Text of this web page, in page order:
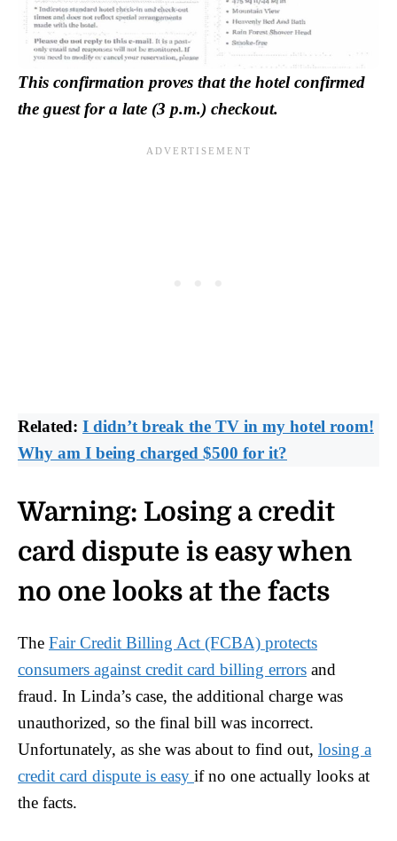
This confirmation proves that the hotel confirmed
the guest for a late (3 p.m.) checkout.
Related: I didn’t break the TV in my hotel room!
Why am I being charged $500 for it?
Warning: Losing a credit
card dispute is easy when
no one looks at the facts
The Fair Credit Billing Act (FCBA) protects
consumers against credit card billing errors and
fraud. In Linda’s case, the additional charge was
unauthorized, so the final bill was incorrect.
Unfortunately, as she was about to find out, losing a
credit card dispute is easy if no one actually looks at
the facts.